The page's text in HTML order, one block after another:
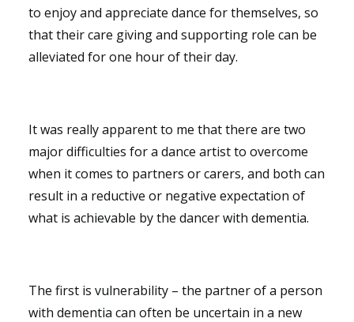
to enjoy and appreciate dance for themselves, so
that their care giving and supporting role can be
alleviated for one hour of their day.
It was really apparent to me that there are two
major difficulties for a dance artist to overcome
when it comes to partners or carers, and both can
result in a reductive or negative expectation of
what is achievable by the dancer with dementia.
The first is vulnerability – the partner of a person
with dementia can often be uncertain in a new